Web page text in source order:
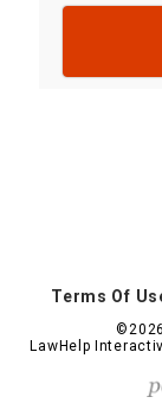
Terms Of
LawHelp